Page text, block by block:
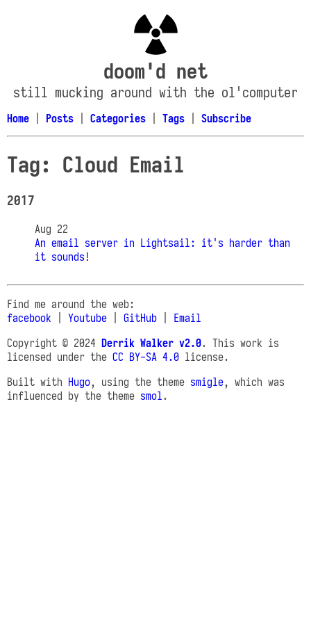
doom'd net
still mucking around with the ol'computer
Home Posts Categories Tags Subscribe
Tag: Cloud Email
2017
Aug 22
An email server in Lightsail: it's harder than
it sounds!
Find me around the web:
facebook
Youtube GitHub
Email
Copyright © 2024 Derrik Walker v2.0. This work is
licensed under the CC BY-SA 4.0 license.
Built with Hugo, using the theme smigle, which was
influenced by the theme smol.